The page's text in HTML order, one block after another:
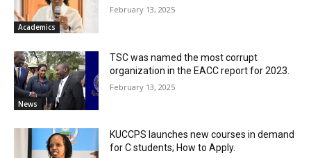
Academics
February 13, 2025
News
TSC was named the most corrupt
organization in the EACC report for 2023.
February 13, 2025
KUCCPS launches new courses in demand
for C students; How to Apply.